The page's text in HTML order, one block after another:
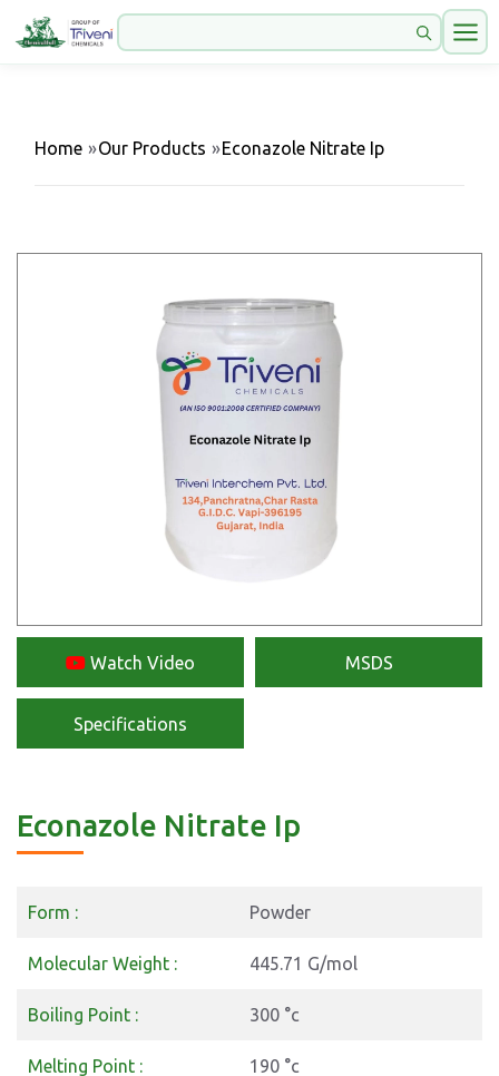
Home »Our Products »Econazole Nitrate Ip
Watch Video MSDS
Specifications
Econazole Nitrate Ip
Form : Powder
Molecular Weight : 445.71 G/mol
Boiling Point : 300 °c
Melting Point : 190 °c